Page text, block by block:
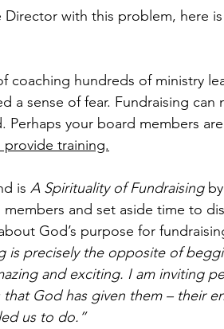
Director with this problem, here is
coaching hundreds of ministry
a sense of fear. Fundraising
Perhaps your board members
training.
is A Spirituality of Fundraising by
and set aside time to
God’s purpose for
is precisely the opposite of
and exciting. I am inviting
God has given them – their
us to do.”